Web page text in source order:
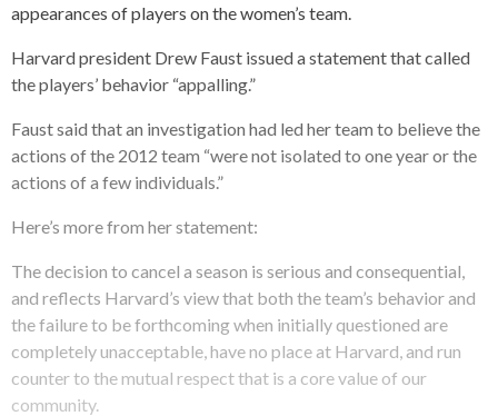
appearances of players on the women’s team.
Harvard president Drew Faust issued a statement that called
the players’ behavior “appalling.”
Faust said that an investigation had led her team to believe the
actions of the 2012 team “were not isolated to one year or the
actions of a few individuals.”
Here’s more from her statement:
The decision to cancel a season is serious and consequential,
and reflects Harvard’s view that both the team’s behavior and
the failure to be forthcoming when initially questioned are
completely unacceptable, have no place at Harvard, and run
counter to the mutual respect that is a core value of our
community.